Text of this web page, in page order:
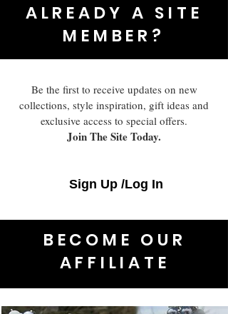
ALREADY A SITE
MEMBER?
Be the first to receive updates on new
collections, style inspiration, gift ideas and
exclusive access to special offers.
Join The Site Today.
Sign Up /Log In
BECOME OUR
AFFILIATE